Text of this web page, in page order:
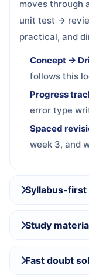
moves through
unit test →
practical, and
Concept →
follows this
Progress
error type
Spaced
week 3, and
Syllabus-
Study
Fast doubt